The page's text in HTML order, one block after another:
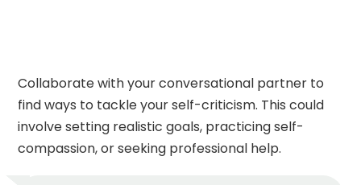
Collaborate with your conversational partner to
find ways to tackle your self-criticism. This could
involve setting realistic goals, practicing self-
compassion, or seeking professional help.